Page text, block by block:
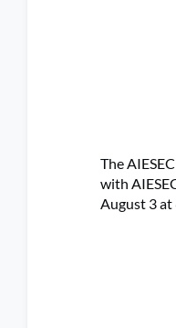
The
with
August 3 at